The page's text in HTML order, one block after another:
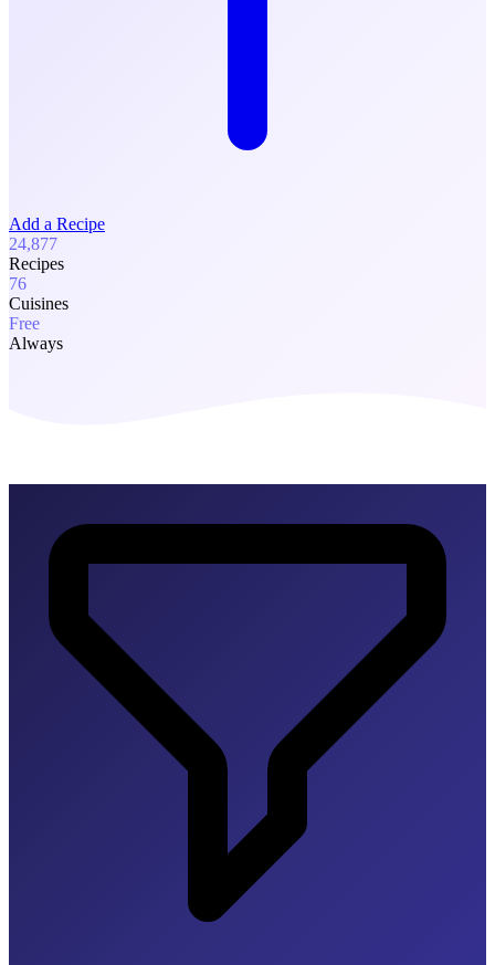
Add a Recipe
24,877
Recipes
76
Cuisines
Free
Always